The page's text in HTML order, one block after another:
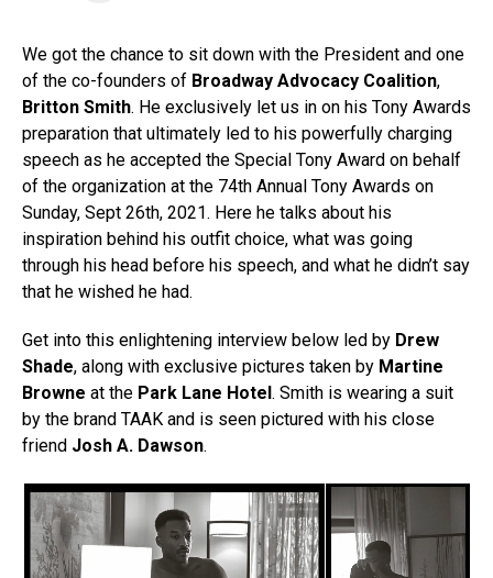
We got the chance to sit down with the President and one
of the co-founders of Broadway Advocacy Coalition,
Britton Smith. He exclusively let us in on his Tony Awards
preparation that ultimately led to his powerfully charging
speech as he accepted the Special Tony Award on behalf
of the organization at the 74th Annual Tony Awards on
Sunday, Sept 26th, 2021. Here he talks about his
inspiration behind his outfit choice, what was going
through his head before his speech, and what he didn’t say
that he wished he had.
Get into this enlightening interview below led by Drew
Shade, along with exclusive pictures taken by Martine
Browne at the Park Lane Hotel . Smith is wearing a suit
by the brand TAAK and is seen pictured with his close
friend Josh A. Dawson.